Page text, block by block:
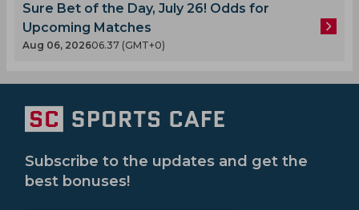
Sure Bet of the Day, July 26! Odds for
Upcoming Matches
Aug 06, 202606.37 (GMT+0)
Subscribe to the updates and get the
best bonuses!